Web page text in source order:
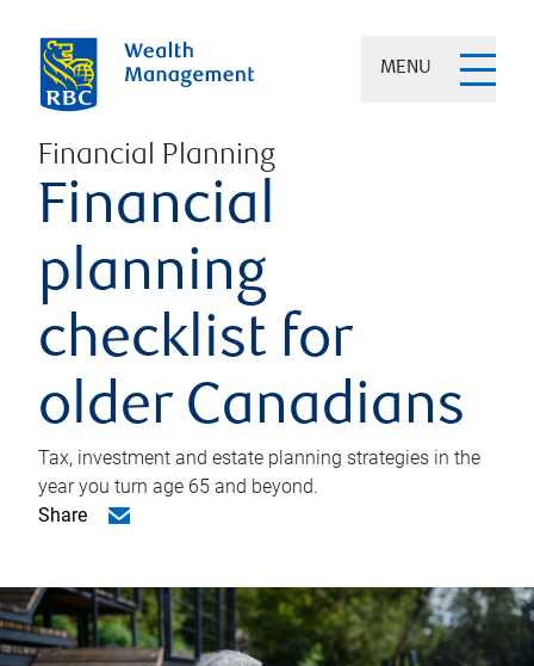
MENU
Financial Planning
Financial
planning
checklist for
older Canadians
Tax, investment and estate planning strategies in the
year you turn age 65 and beyond.
Share